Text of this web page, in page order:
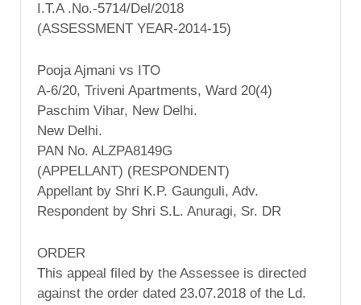
I.T.A .No.-5714/Del/2018
(ASSESSMENT YEAR-2014-15)
Pooja Ajmani vs ITO
A-6/20, Triveni Apartments, Ward 20(4)
Paschim Vihar, New Delhi.
New Delhi.
PAN No. ALZPA8149G
(APPELLANT) (RESPONDENT)
Appellant by Shri K.P. Gaunguli, Adv.
Respondent by Shri S.L. Anuragi, Sr. DR
ORDER
This appeal filed by the Assessee is directed
against the order dated 23.07.2018 of the Ld.